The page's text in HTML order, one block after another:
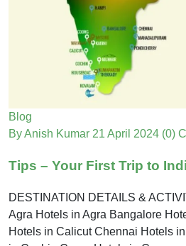
Blog
By Anish Kumar 21 April 2024 (0)
Tips – Your First Trip to
DESTINATION DETAILS &
Agra Hotels in Agra Bangalore
Hotels in Calicut Chennai Hotels